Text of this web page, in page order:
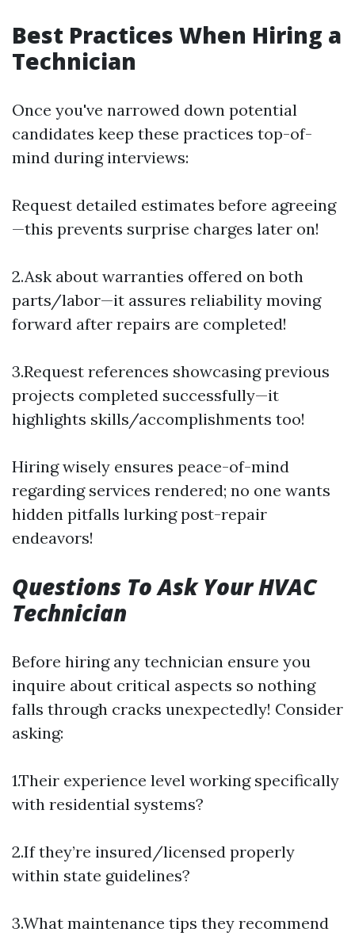
Best Practices When Hiring a
Technician
Once you've narrowed down potential
candidates keep these practices top-of-
mind during interviews:
Request detailed estimates before agreeing
—this prevents surprise charges later on!
2.Ask about warranties offered on both
parts/labor—it assures reliability moving
forward after repairs are completed!
3.Request references showcasing previous
projects completed successfully—it
highlights skills/accomplishments too!
Hiring wisely ensures peace-of-mind
regarding services rendered; no one wants
hidden pitfalls lurking post-repair
endeavors!
Questions To Ask Your HVAC
Technician
Before hiring any technician ensure you
inquire about critical aspects so nothing
falls through cracks unexpectedly! Consider
asking:
1.Their experience level working specifically
with residential systems?
2.If they’re insured/licensed properly
within state guidelines?
3.What maintenance tips they recommend